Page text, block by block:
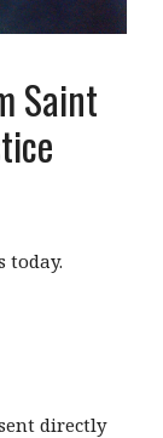
Saint
today.
directly